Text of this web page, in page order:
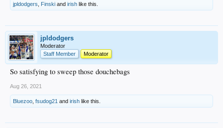
jpldodgers Finski and irish like this.
jpldodgers
Moderator
Staff Member
Moderator
So satisfying to sweep those douchebags
Aug 26, 2021
Bluezoo fsudog21 and irish like this.